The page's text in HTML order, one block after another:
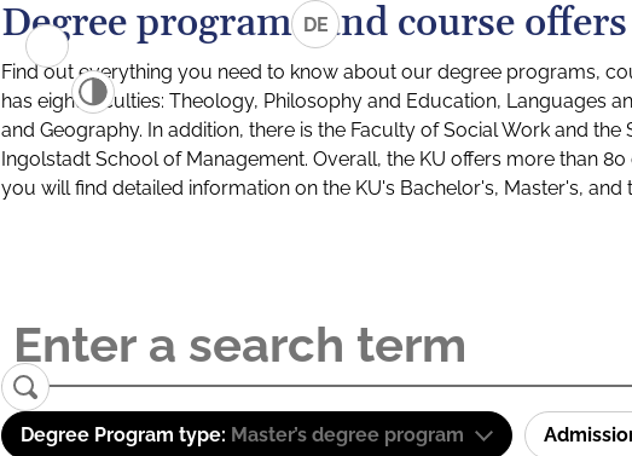
DE
Degree programs and course offers
Find out everything you need to know about our degree programs,
has eight faculties: Theology, Philosophy and Education, Languages
and Geography. In addition, there is the Faculty of Social Work and
Ingolstadt School of Management. Overall, the KU offers more than
you will find detailed information on the KU's Bachelor's, Master's,
Degree Program type: Master’s degree program